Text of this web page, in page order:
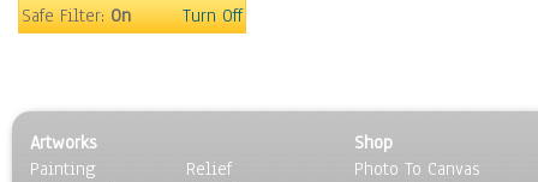
Surrealism
Safe Filter:On Turn Off
Artworks
Painting
Relief
Shop
Photo To Canvas